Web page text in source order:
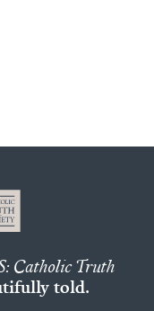
Catholic Truth
told.